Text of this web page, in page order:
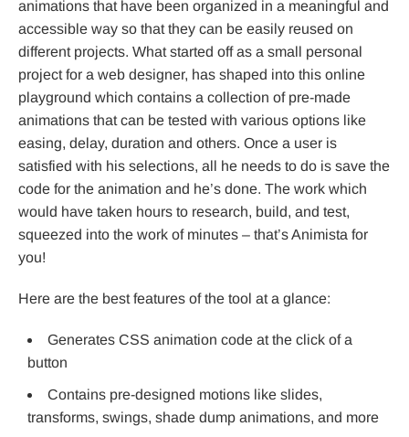
animations that have been organized in a meaningful and
accessible way so that they can be easily reused on
different projects. What started off as a small personal
project for a web designer, has shaped into this online
playground which contains a collection of pre-made
animations that can be tested with various options like
easing, delay, duration and others. Once a user is
satisfied with his selections, all he needs to do is save the
code for the animation and he’s done. The work which
would have taken hours to research, build, and test,
squeezed into the work of minutes – that’s Animista for
you!
Here are the best features of the tool at a glance:
Generates CSS animation code at the click of a
button
Contains pre-designed motions like slides,
transforms, swings, shade dump animations, and more